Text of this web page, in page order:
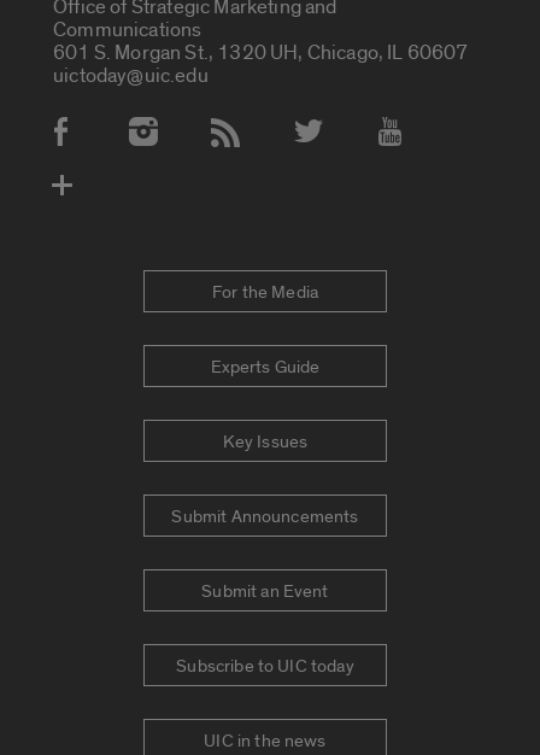
Office of Strategic Marketing and
Communications
601 S. Morgan St., 1320 UH, Chicago, IL 60607
uictoday@uic.edu
Social Media Accounts
For the Media
Experts Guide
Key Issues
Submit Announcements
Submit an Event
Subscribe to UIC today
UIC in the news